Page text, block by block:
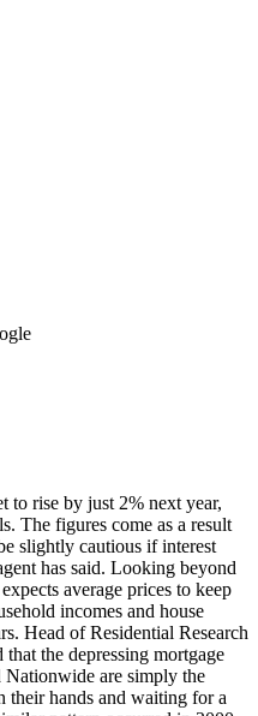
to rise by just 2% next year,
The figures come as a result
slightly cautious if interest
has said. Looking beyond
average prices to keep
incomes and house
Head of Residential Research
the depressing mortgage
are simply the
their hands and waiting for a